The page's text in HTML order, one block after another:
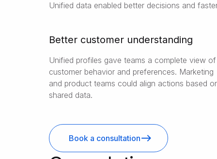
Unified data enabled better decisions and
Better customer understanding
Unified profiles gave teams a complete view of
customer behavior and preferences. Marketing
and product teams could align actions based
shared data.
Book a consultation